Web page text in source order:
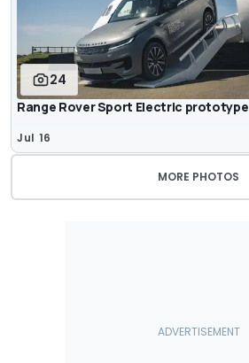
24
Range Rover Sport Electric prototype
Jul 16
MORE PHOTOS